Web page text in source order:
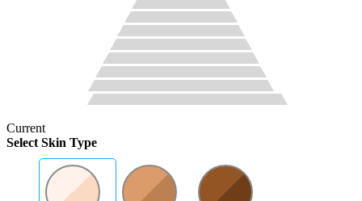
Current
Select Skin Type